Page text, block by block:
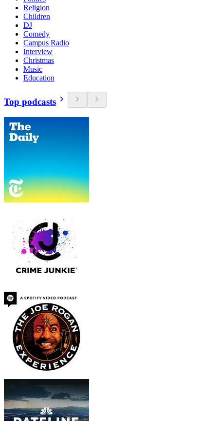
Religion
Children
DJ
Comedy
Campus Radio
Interview
Christmas
Music
Education
Top podcasts